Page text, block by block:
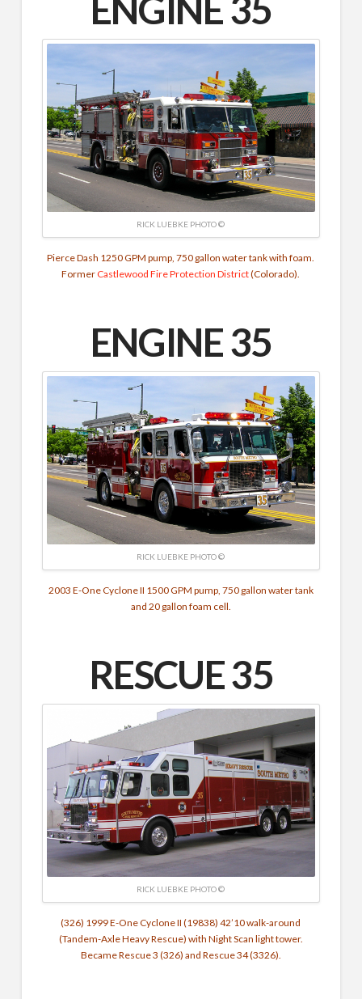
ENGINE 35
RICK LUEBKE PHOTO ©
Pierce Dash 1250 GPM pump, 750 gallon water tank with foam.
FormerCastlewood Fire Protection District(Colorado).
ENGINE 35
RICK LUEBKE PHOTO ©
2003 E-One Cyclone II 1500 GPM pump, 750 gallon water tank
and 20 gallon foam cell.
RESCUE 35
RICK LUEBKE PHOTO ©
(326) 1999 E-One Cyclone II (19838) 42’10 walk-around
(Tandem-Axle Heavy Rescue) with Night Scan light tower.
Became Rescue 3 (326) and Rescue 34 (3326).